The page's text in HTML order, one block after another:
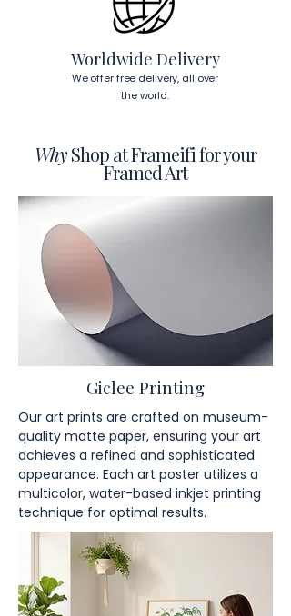
To read more about our products
visit our products page here.
Worldwide Delivery
We offer free delivery, all over
the world.
WhyShop at Frameifi for your
Framed Art
Giclee Printing
Our art prints are crafted on museum-
quality matte paper, ensuring your art
achieves a refined and sophisticated
appearance. Each art poster utilizes a
multicolor, water-based inkjet printing
technique for optimal results.